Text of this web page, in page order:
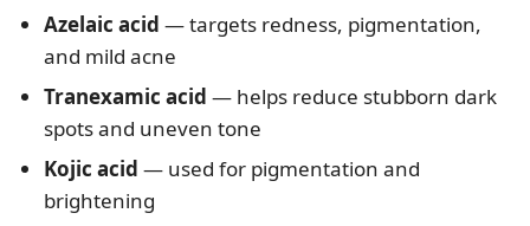
Azelaic acid — targets redness, pigmentation,
and mild acne
Tranexamic acid — helps reduce stubborn dark
spots and uneven tone
Kojic acid — used for pigmentation and
brightening